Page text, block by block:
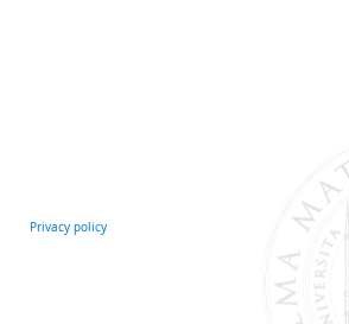
Privacy policy